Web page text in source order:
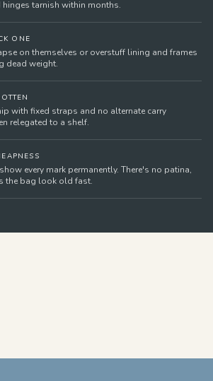
tarnish within months.
ONE
on themselves or overstuff lining and frames
dead weight.
with fixed straps and no alternate carry
relegated to a shelf.
every mark permanently. There's no patina,
the bag look old fast.